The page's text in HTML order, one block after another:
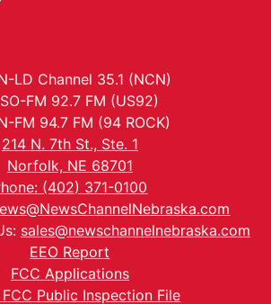
LD Channel 35.1 (NCN)
FM 92.7 FM (US92)
FM 94.7 FM (94 ROCK)
214 N. 7th St., Ste. 1
Norfolk, NE 68701
(402) 371-0100
sales@newschannelnebraska.com
EEO Report
FCC Applications
FCC Public Inspection File